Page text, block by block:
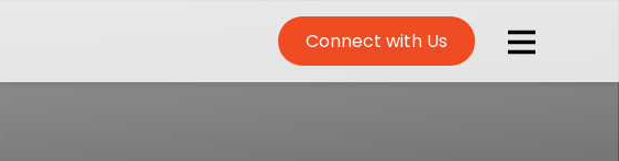
Connect with Us